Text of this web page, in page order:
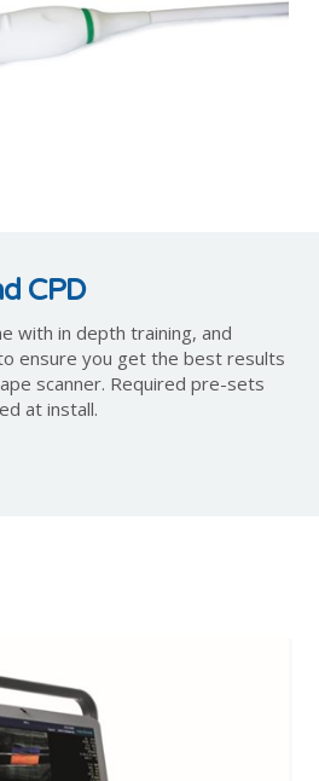
CPD
with in depth training, and
ensure you get the best results
scanner. Required pre-sets
at install.